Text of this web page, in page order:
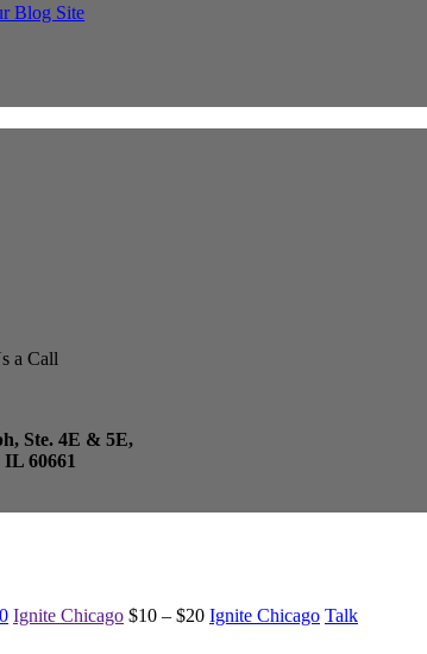
Blog Site
a Call
Ste. 4E & 5E,
IL 60661
Ignite Chicago $10 – $20 Ignite Chicago Talk